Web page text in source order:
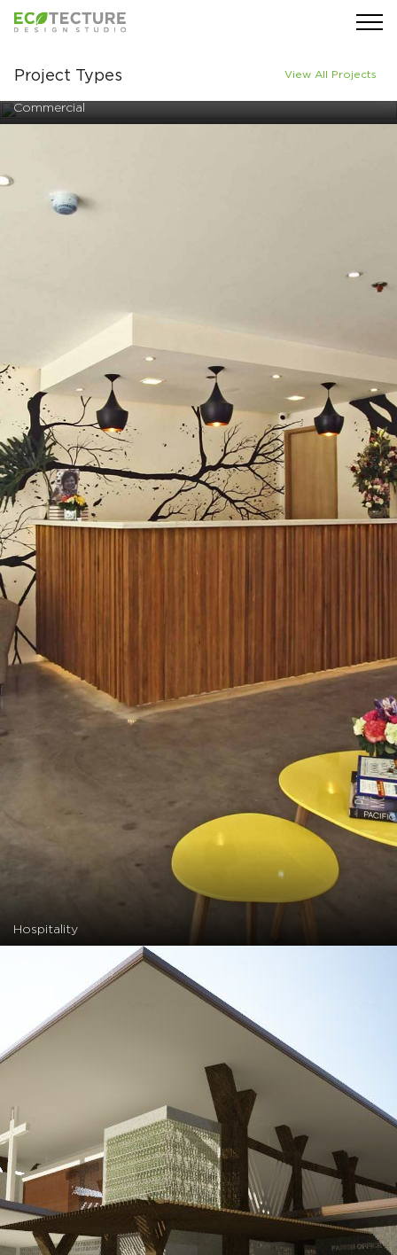
Project Types View All Projects
Commercial
Hospitality